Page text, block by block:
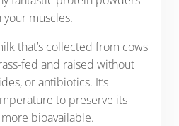
muscles.
that’s collected from cows
fed and raised without
or antibiotics. It’s
to preserve its
bioavailable.